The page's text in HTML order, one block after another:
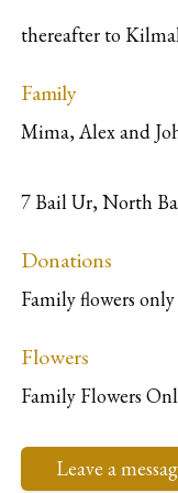
thereafter to
Family
Mima, Alex and
7 Bail Ur, North
Donations
Family flowers
Flowers
Family Flowers
Leave a